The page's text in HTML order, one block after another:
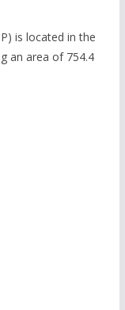
is located in the
an area of 754.4